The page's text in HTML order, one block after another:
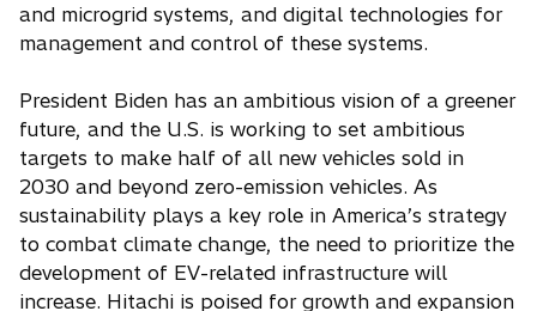
and microgrid systems, and digital technologies for
management and control of these systems.
President Biden has an ambitious vision of a greener
future, and the U.S. is working to set ambitious
targets to make half of all new vehicles sold in
2030 and beyond zero-emission vehicles. As
sustainability plays a key role in America’s strategy
to combat climate change, the need to prioritize the
development of EV-related infrastructure will
increase. Hitachi is poised for growth and expansion